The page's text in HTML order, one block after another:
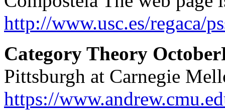
http://www.usc.es/regaca/
Category Theory
Pittsburgh at Carnegie
https://